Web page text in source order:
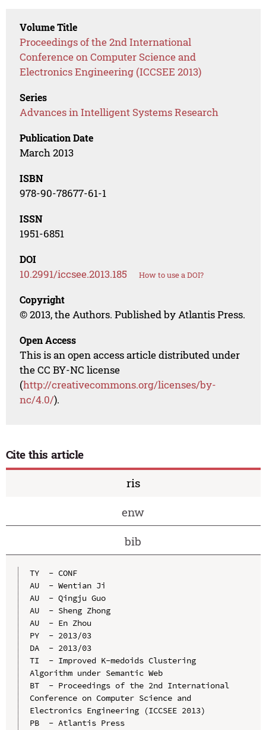
Volume Title
Proceedings of the 2nd International
Conference on Computer Science and
Electronics Engineering (ICCSEE 2013)
Series
Advances in Intelligent Systems Research
Publication Date
March 2013
ISBN
978-90-78677-61-1
ISSN
1951-6851
DOI
10.2991/iccsee.2013.185 How to use a DOI?
Copyright
© 2013, the Authors. Published by Atlantis Press.
Open Access
This is an open access article distributed under
the CC BY-NC license
(http://creativecommons.org/licenses/by-
nc/4.0/).
Cite this article
ris
enw
bib
TY  - CONF
AU  - Wentian Ji
AU  - Qingju Guo
AU  - Sheng Zhong
AU  - En Zhou
PY  - 2013/03
DA  - 2013/03
TI  - Improved K-medoids Clustering
Algorithm under Semantic Web
BT  - Proceedings of the 2nd International
Conference on Computer Science and
Electronics Engineering (ICCSEE 2013)
PB  - Atlantis Press